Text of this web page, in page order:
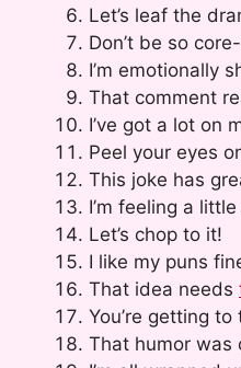
Let’s leaf the
Don’t be so
I’m emotionally
That comment
I’ve got a lot on
Peel your eyes
This joke has
I’m feeling a
Let’s chop to it!
I like my puns
That idea needs
You’re getting
That humor was